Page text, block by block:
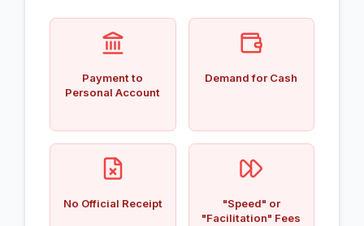
Payment to
Personal Account
Demand for Cash
No Official Receipt
"Speed" or
"Facilitation" Fees